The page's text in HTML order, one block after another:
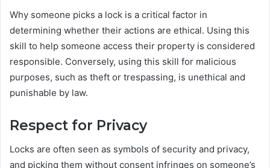
Why someone picks a lock is a critical factor in
determining whether their actions are ethical. Using this
skill to help someone access their property is considered
responsible. Conversely, using this skill for malicious
purposes, such as theft or trespassing, is unethical and
punishable by law.
Respect for Privacy
Locks are often seen as symbols of security and privacy,
and picking them without consent infringes on someone’s